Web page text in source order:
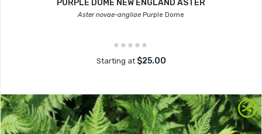
PURPLE DOME NEW ENGLAND ASTER
Aster novae-angliae Purple Dome
Starting at $25.00